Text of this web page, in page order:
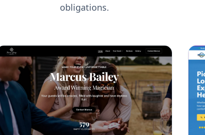
obligations.